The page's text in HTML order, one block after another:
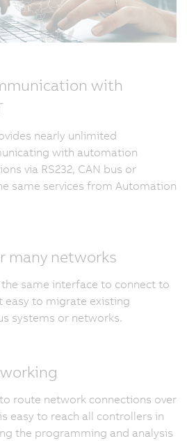
with
nearly unlimited
with automation
via RS232, CAN bus or
same services from Automation
many networks
same interface to connect to
easy to migrate existing
systems or networks.
route network connections over
easy to reach all controllers in
the programming and analysis